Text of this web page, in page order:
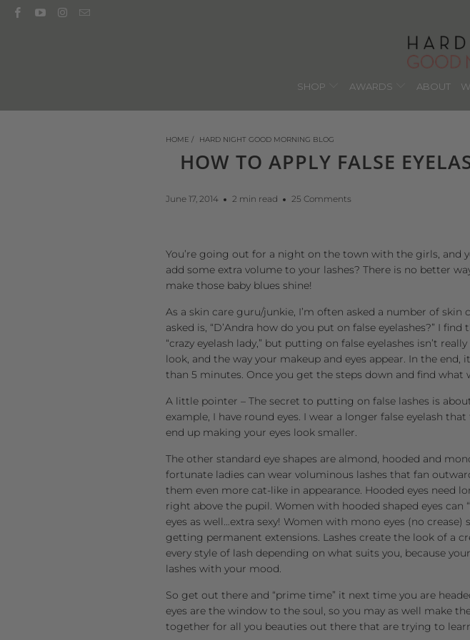
SHOP AWARDS ABOUT
HOME / HARD NIGHT GOOD MORNING BLOG
HOW TO APPLY FALSE
June 17, 2014 2 min read 25 Comments
You’re going out for a night on the town with the girls, and
add some extra volume to your lashes? There is no better
make those baby blues shine!
As a skin care guru/junkie, I’m often asked a number of skin
asked is, “D’Andra how do you put on false eyelashes?” I
“crazy eyelash lady,” but putting on false eyelashes isn’t
look, and the way your makeup and eyes appear. In the
than 5 minutes. Once you get the steps down and find what
A little pointer – The secret to putting on false lashes is
example, I have round eyes. I wear a longer false eyelash
end up making your eyes look smaller.
The other standard eye shapes are almond, hooded and
fortunate ladies can wear voluminous lashes that fan
them even more cat-like in appearance. Hooded eyes need
right above the pupil. Women with hooded shaped eyes
eyes as well…extra sexy! Women with mono eyes (no
getting permanent extensions. Lashes create the look of a
every style of lash depending on what suits you, because
lashes with your mood.
So get out there and “prime time” it next time you are
eyes are the window to the soul, so you may as well make
together for all you beauties out there that are trying to